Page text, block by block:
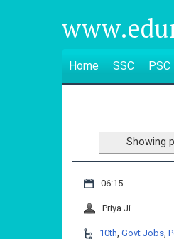
Home SSC PSC
Showing
06:15
Priya Ji
10th Govt Jobs